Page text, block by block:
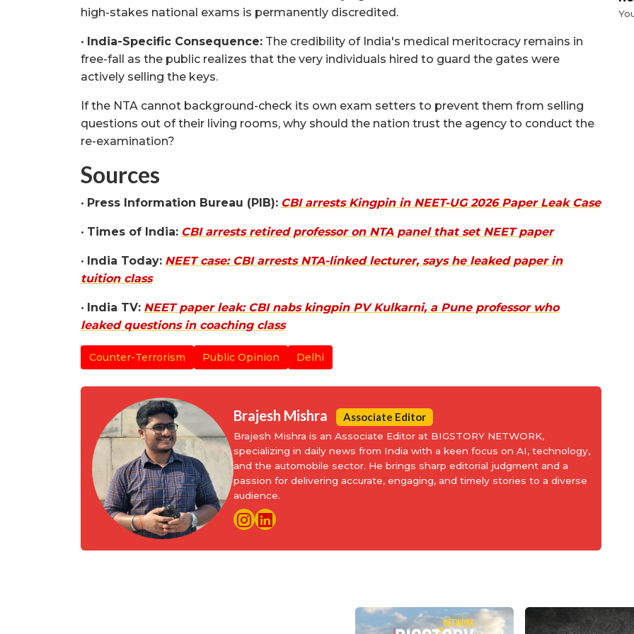
high-stakes national exams is permanently discredited.
• India-Specific Consequence: The credibility of India's medical meritocracy remains in
free-fall as the public realizes that the very individuals hired to guard the gates were
actively selling the keys.
If the NTA cannot background-check its own exam setters to prevent them from selling
questions out of their living rooms, why should the nation trust the agency to conduct the
re-examination?
Sources
• Press Information Bureau (PIB): CBI arrests Kingpin in NEET-UG 2026 Paper Leak Case
• Times of India: CBI arrests retired professor on NTA panel that set NEET paper
• India Today: NEET case: CBI arrests NTA-linked lecturer, says he leaked paper in
tuition class
• India TV: NEET paper leak: CBI nabs kingpin PV Kulkarni, a Pune professor who
leaked questions in coaching class
Counter-Terrorism Public Opinion Delhi
Brajesh Mishra Associate Editor
Brajesh Mishra is an Associate Editor at BIGSTORY NETWORK,
specializing in daily news from India with a keen focus on AI, technology,
and the automobile sector. He brings sharp editorial judgment and a
passion for delivering accurate, engaging, and timely stories to a diverse
audience.